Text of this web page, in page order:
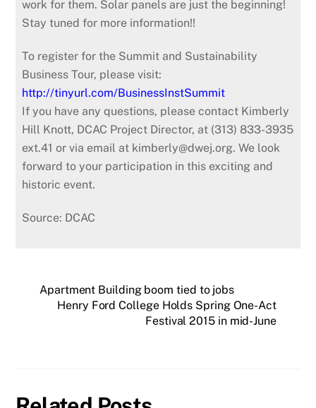
work for them. Solar panels are just the beginning!
Stay tuned for more information!!
To register for the Summit and Sustainability
Business Tour, please visit:
http://tinyurl.com/BusinessInstSummit
If you have any questions, please contact Kimberly
Hill Knott, DCAC Project Director, at (313) 833-3935
ext.41 or via email at kimberly@dwej.org. We look
forward to your participation in this exciting and
historic event.
Source: DCAC
Apartment Building boom tied to jobs
Henry Ford College Holds Spring One-Act
Festival 2015 in mid-June